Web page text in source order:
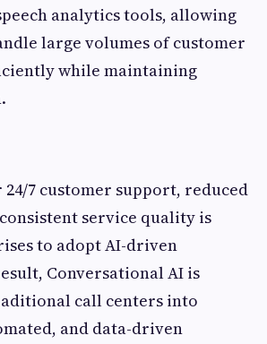
analytics tools, allowing
large volumes of customer
while maintaining
7 customer support, reduced
service quality is
to adopt AI-driven
Conversational AI is
call centers into
and data-driven